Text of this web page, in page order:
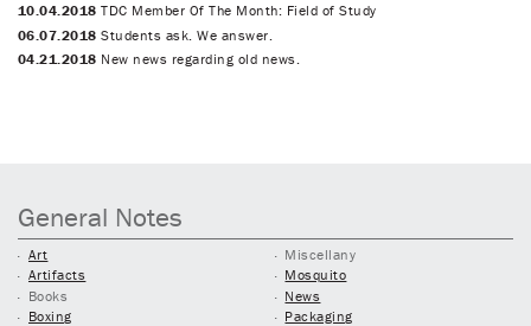
10.04.2018 TDC Member Of The Month: Field of Study
06.07.2018 Students ask. We answer.
04.21.2018 New news regarding old news.
General Notes
Art
Artifacts
Books
Boxing
Miscellany
Mosquito
News
Packaging